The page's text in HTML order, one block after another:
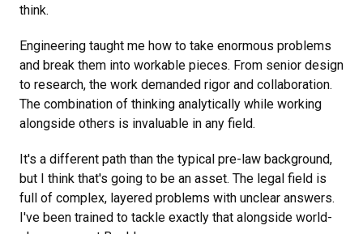
think.
Engineering taught me how to take enormous problems
and break them into workable pieces. From senior design
to research, the work demanded rigor and collaboration.
The combination of thinking analytically while working
alongside others is invaluable in any field.
It's a different path than the typical pre-law background,
but I think that's going to be an asset. The legal field is
full of complex, layered problems with unclear answers.
I've been trained to tackle exactly that alongside world-